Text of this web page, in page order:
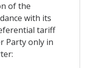
of the
with its
tariff
Party only in